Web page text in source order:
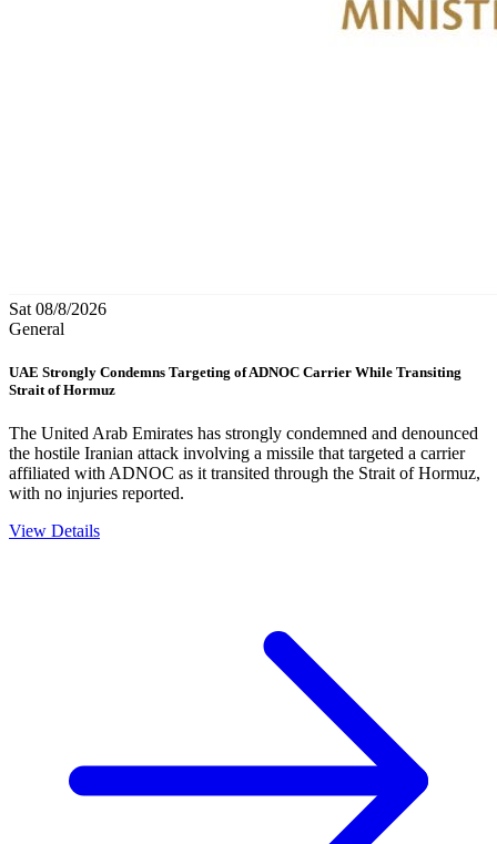
Sat 08/8/2026
General
UAE Strongly Condemns Targeting of ADNOC Carrier While Transiting
Strait of Hormuz
The United Arab Emirates has strongly condemned and denounced
the hostile Iranian attack involving a missile that targeted a carrier
affiliated with ADNOC as it transited through the Strait of Hormuz,
with no injuries reported.
View Details